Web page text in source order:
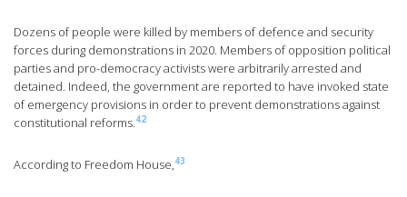
Dozens of people were killed by members of defence and security
forces during demonstrations in 2020. Members of opposition political
parties and pro-democracy activists were arbitrarily arrested and
detained. Indeed, the government are reported to have invoked state
of emergency provisions in order to prevent demonstrations against
constitutional reforms.42
According to Freedom House,43